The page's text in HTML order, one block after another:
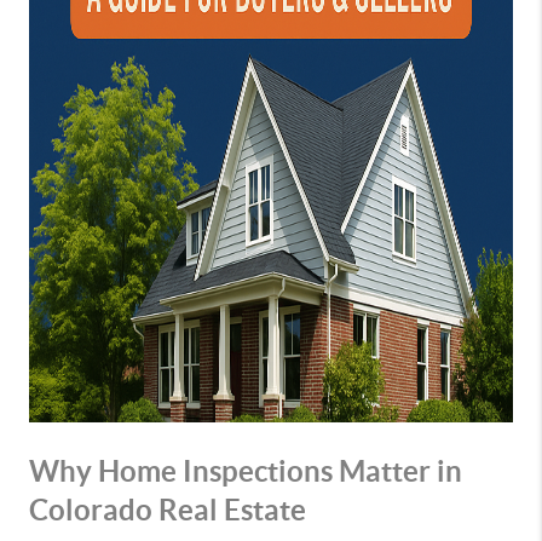
Why Home Inspections Matter in
Colorado Real Estate